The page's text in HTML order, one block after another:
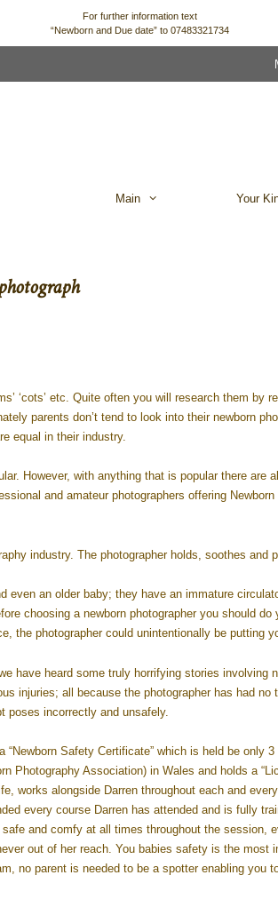
For further information text
“Newborn and Due date” to 07483321734
Main Your
‘cots’ etc. Quite often you will research them by
parents don’t tend to look into their newborn
equal in their industry.
However, with anything that is popular there are
and amateur photographers offering
industry. The photographer holds, soothes and
even an older baby; they have an immature
choosing a newborn photographer you should do
the photographer could unintentionally be putting
have heard some truly horrifying stories involving
injuries; all because the photographer has had no
poses incorrectly and unsafely.
Safety Certificate” which is held be only
Photography Association) in Wales and holds a
works alongside Darren throughout each and
every course Darren has attended and is fully
and comfy at all times throughout the session,
out of her reach. You babies safety is the most
no parent is needed to be a spotter enabling you